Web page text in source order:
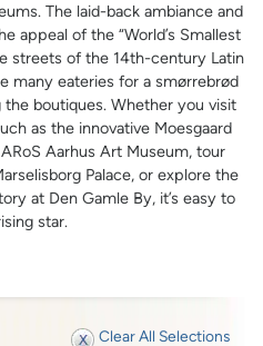
The laid-back ambiance and
appeal of the “World’s Smallest
streets of the 14th-century Latin
many eateries for a smørrebrød
boutiques. Whether you visit
as the innovative Moesgaard
Aarhus Art Museum, tour
Palace, or explore the
at Den Gamle By, it’s easy to
star.
Clear All Selections